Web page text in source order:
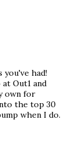
you've had!
Out1 and
own for
the top 30
when I do.